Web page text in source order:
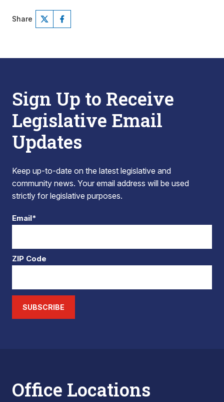
Share
Sign Up to Receive
Legislative Email
Updates
Keep up-to-date on the latest legislative and
community news. Your email address will be used
strictly for legislative purposes.
Email*
ZIP Code
SUBSCRIBE
Office Locations